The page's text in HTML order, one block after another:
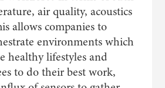
air quality, acoustics
allows companies to
environments which
healthy lifestyles and
to do their best work,